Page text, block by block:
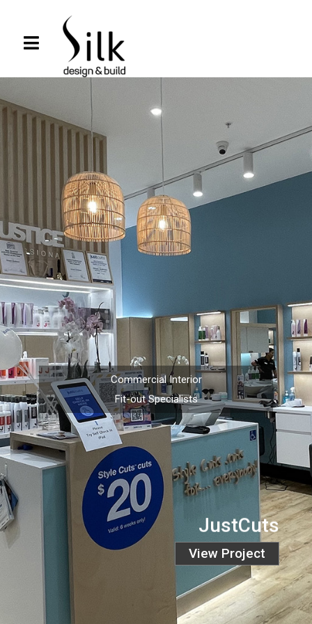
Commercial Interior
Fit-out Specialists
View Project
JustCuts